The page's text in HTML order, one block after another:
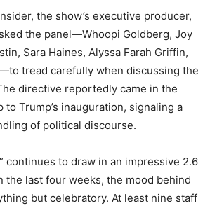
the show’s executive producer,
the panel—Whoopi Goldberg, Joy
Sara Haines, Alyssa Farah Griffin,
tread carefully when discussing the
directive reportedly came in the
to Trump’s inauguration, signaling a
of political discourse.
continues to draw in an impressive 2.6
the last four weeks, the mood behind
but celebratory. At least nine staff